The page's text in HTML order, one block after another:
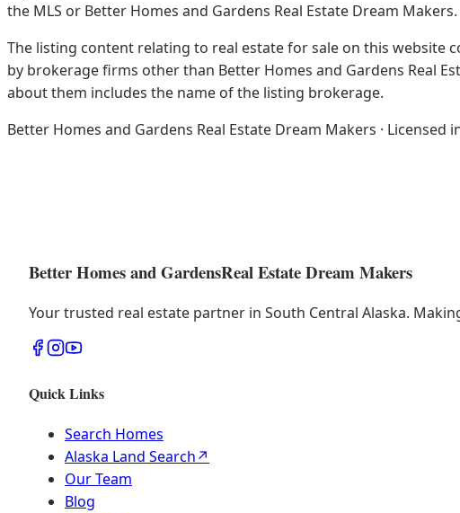
the MLS or Better Homes and Gardens Real Estate Dream Makers.
The listing content relating to real estate for sale on this website
by brokerage firms other than Better Homes and Gardens Real
about them includes the name of the listing brokerage.
Better Homes and Gardens Real Estate Dream Makers ·
Better Homes and GardensReal Estate Dream Makers
Your trusted real estate partner in South Central Alaska.
Quick Links
Search Homes
Alaska Land Search↗
Our Team
Blog